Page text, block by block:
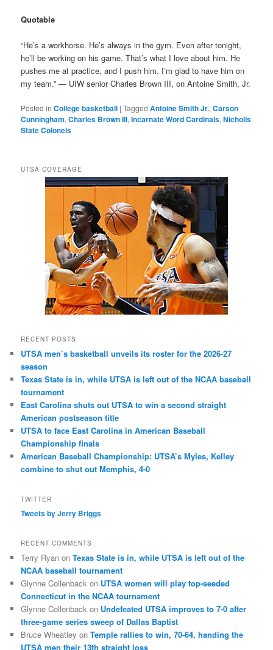
Quotable
“He’s a workhorse. He’s always in the gym. Even after tonight,
he’ll be working on his game. That’s what I love about him. He
pushes me at practice, and I push him. I’m glad to have him on
my team.” — UIW senior Charles Brown III, on Antoine Smith, Jr.
Posted in College basketball |Tagged Antoine Smith Jr.,Carson
Cunningham,Charles Brown III,Incarnate Word Cardinals,Nicholls
State Colonels
UTSA COVERAGE
RECENT POSTS
UTSA men’s basketball unveils its roster for the 2026-27
season
Texas State is in, while UTSA is left out of the NCAA baseball
tournament
East Carolina shuts out UTSA to win a second straight
American postseason title
UTSA to face East Carolina in American Baseball
Championship finals
American Baseball Championship: UTSA’s Myles, Kelley
combine to shut out Memphis, 4-0
TWITTER
Tweets by Jerry Briggs
RECENT COMMENTS
Terry Ryan onTexas State is in, while UTSA is left out of the
NCAA baseball tournament
Glynne Collenback on UTSA women will play top-seeded
Connecticut in the NCAA tournament
Glynne Collenback on Undefeated UTSA improves to 7-0 after
three-game series sweep of Dallas Baptist
Bruce Wheatley onTemple rallies to win, 70-64, handing the
UTSA men their 13th straight loss